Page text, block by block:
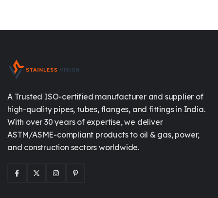
A Trusted ISO-certified manufacturer and supplier of
high-quality pipes, tubes, flanges, and fittings in India.
With over 30 years of expertise, we deliver
ASTM/ASME-compliant products to oil & gas, power,
and construction sectors worldwide.